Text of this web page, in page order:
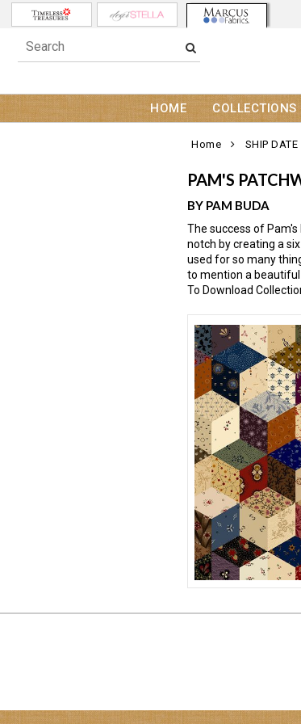
HOME COLLECTIONS
Home SHIP DATE
PAM'S
BY PAM BUDA
The success of
notch by creating a
used for so many
to mention a beautiful
To Download
R171121D